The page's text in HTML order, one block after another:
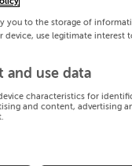
you to the storage of
use legitimate interest
and use data
characteristics for
and content, advertising